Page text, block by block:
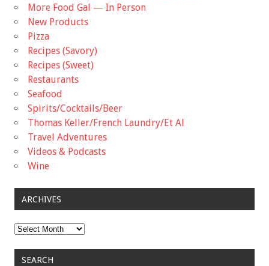
More Food Gal — In Person
New Products
Pizza
Recipes (Savory)
Recipes (Sweet)
Restaurants
Seafood
Spirits/Cocktails/Beer
Thomas Keller/French Laundry/Et Al
Travel Adventures
Videos & Podcasts
Wine
ARCHIVES
Archives
SEARCH